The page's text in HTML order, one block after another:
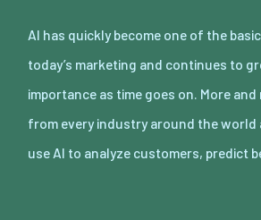
AI has quickly become one of the
today’s marketing and continues to
importance as time goes on. More and
from every industry around the world
use AI to analyze customers, predict